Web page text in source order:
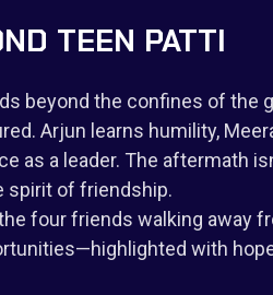
TEEN PATTI
beyond the confines of
Arjun learns humility,
as a leader. The aftermath
spirit of friendship.
four friends walking away
with